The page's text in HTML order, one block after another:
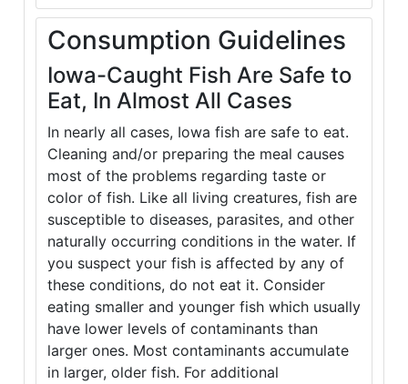
Consumption Guidelines
Iowa-Caught Fish Are Safe to
Eat, In Almost All Cases
In nearly all cases, Iowa fish are safe to eat.
Cleaning and/or preparing the meal causes
most of the problems regarding taste or
color of fish. Like all living creatures, fish are
susceptible to diseases, parasites, and other
naturally occurring conditions in the water. If
you suspect your fish is affected by any of
these conditions, do not eat it. Consider
eating smaller and younger fish which usually
have lower levels of contaminants than
larger ones. Most contaminants accumulate
in larger, older fish. For additional